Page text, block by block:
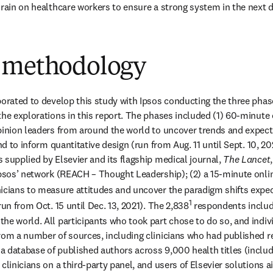
on healthcare workers to ensure a strong system in the next
methodology
to develop this study with Ipsos conducting the three
explorations in this report. The phases included (1) 60-
leaders from around the world to uncover trends and
to inform quantitative design (run from Aug. 11 until Sept. 10,
supplied by Elsevier and its flagship medical journal, The Lancet
network (REACH – Thought Leadership); (2) a 15-minute
to measure attitudes and uncover the paradigm shifts
from Oct. 15 until Dec. 13, 2021). The 2,8381 respondents
world. All participants who took part chose to do so, and
a number of sources, including clinicians who had published
database of published authors across 9,000 health titles
on a third-party panel, and users of Elsevier solutions